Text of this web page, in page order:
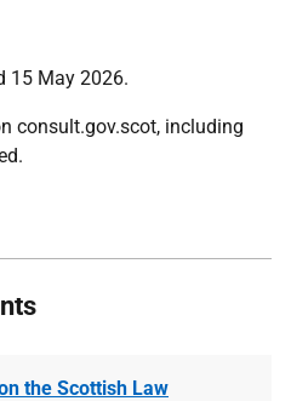
15 May 2026.
consult.gov.scot, including
the Scottish Law